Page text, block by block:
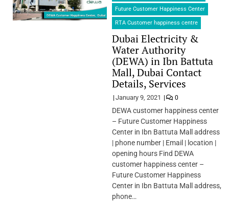
Future Customer Happiness Center
RTA Customer happiness centre
Dubai Electricity &
Water Authority
(DEWA) in Ibn Battuta
Mall, Dubai Contact
Details, Services
January 9, 2021 0
DEWA customer happiness center
– Future Customer Happiness
Center in Ibn Battuta Mall address
| phone number | Email | location |
opening hours Find DEWA
customer happiness center –
Future Customer Happiness
Center in Ibn Battuta Mall address,
phone…